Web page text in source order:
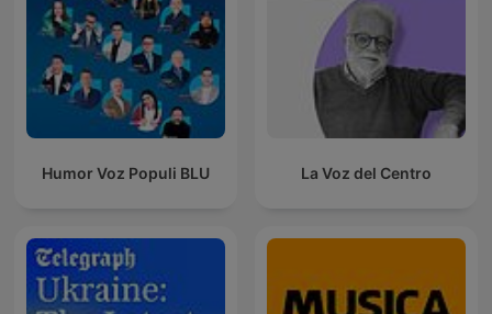
Humor Voz Populi BLU La Voz del Centro